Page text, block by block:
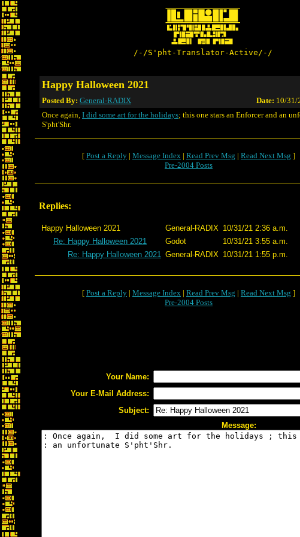
/-/S'pht-Translator-Active/-/
Happy Halloween 2021
Posted By: General-RADIX Date: 10/31/
Once again, I did some art for the holidays; this one stars an Enforcer and an
S'pht'Shr.
[ Post a Reply | Message Index | Read Prev Msg | Read Next Msg ]
Pre-2004 Posts
Replies:
Happy Halloween 2021 General-RADIX 10/31/21 2:36 a.m.
Re: Happy Halloween 2021
Godot
10/31/21 3:55 a.m.
Re: Happy Halloween 2021 General-RADIX 10/31/21 1:55 p.m.
[ Post a Reply | Message Index | Read Prev Msg | Read Next Msg ]
Pre-2004 Posts
Your Name:
Your E-Mail Address:
Subject:
Message: